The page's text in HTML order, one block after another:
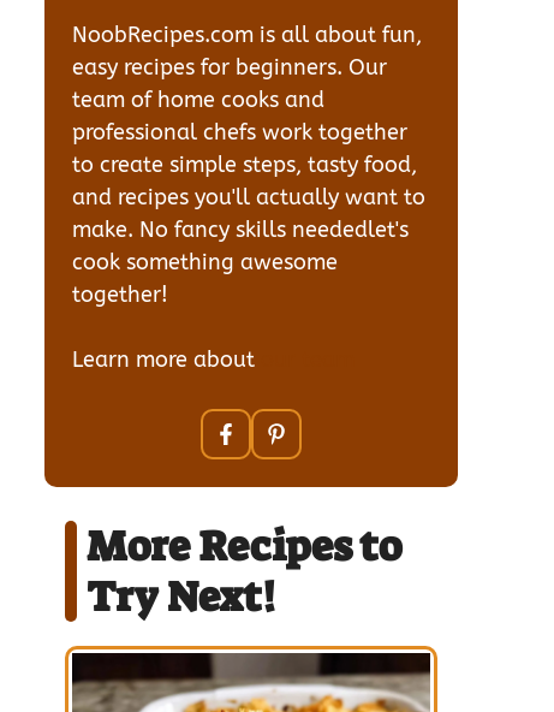
NoobRecipes.com is all about fun,
easy recipes for beginners. Our
team of home cooks and
professional chefs work together
to create simple steps, tasty food,
and recipes you'll actually want to
make. No fancy skills neededlet's
cook something awesome
together!
Learn more about
More Recipes to
Try Next!